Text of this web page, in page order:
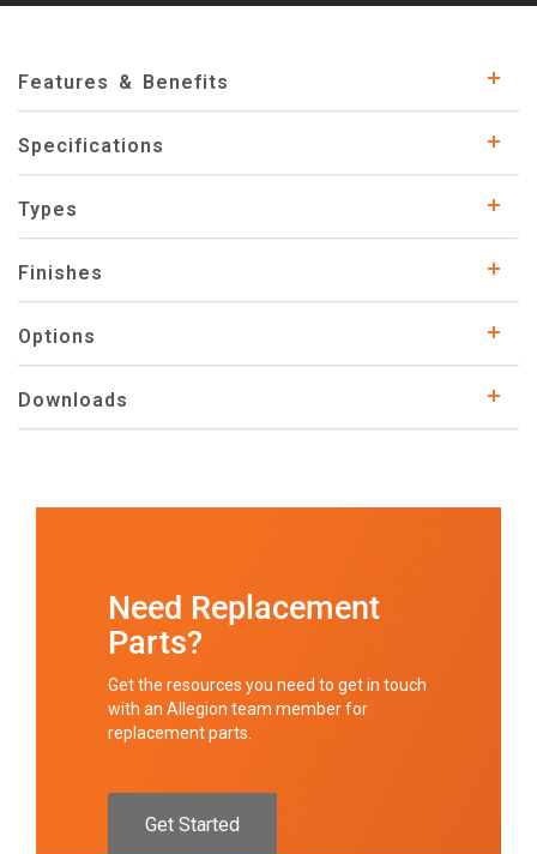
Features & Benefits
Specifications
Types
Finishes
Options
Downloads
Need Replacement
Parts?
Get the resources you need to get in touch
with an Allegion team member for
replacement parts.
Get Started